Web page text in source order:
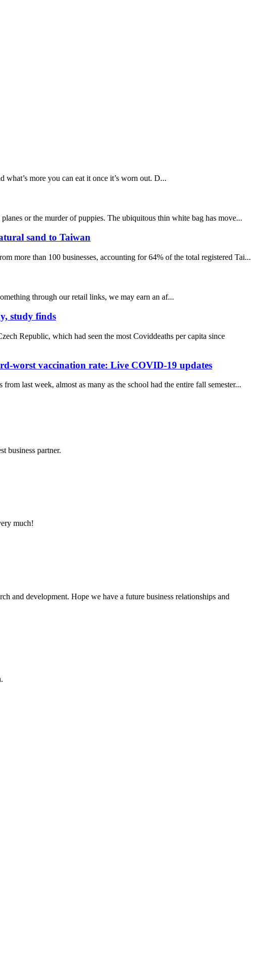
more you can eat it once it’s worn out. D...
or the murder of puppies. The ubiquitous thin white bag has move...
sand to Taiwan
more than 100 businesses, accounting for 64% of the total registered Tai...
through our retail links, we may earn an af...
study finds
Republic, which had seen the most Coviddeaths per capita since
worst vaccination rate: Live COVID-19 updates
last week, almost as many as the school had the entire fall semester...
business partner.
much!
and development. Hope we have a future business relationships and